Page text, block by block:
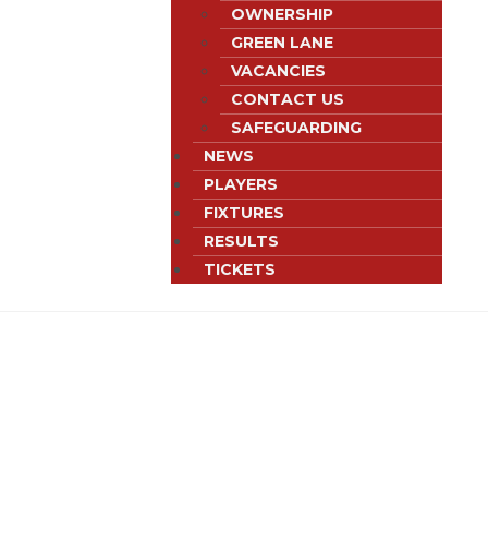
OWNERSHIP
GREEN LANE
VACANCIES
CONTACT US
SAFEGUARDING
NEWS
PLAYERS
FIXTURES
RESULTS
TICKETS